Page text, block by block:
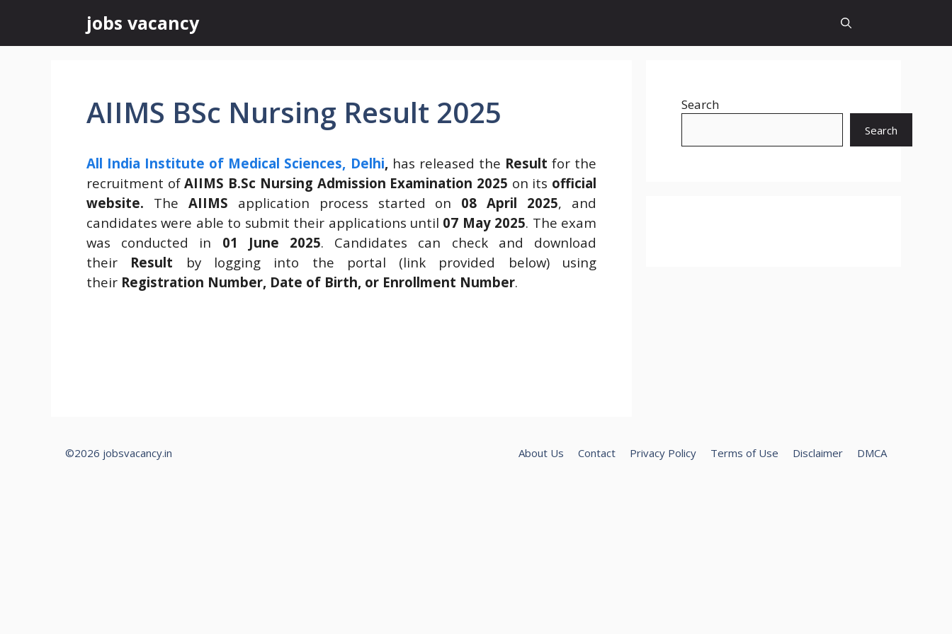
content
jobs vacancy
AIIMS BSc Nursing Result 2025
All India Institute of Medical Sciences, Delhi, has released the Result for the
recruitment ofAIIMS B.Sc Nursing Admission Examination 2025 on its official
website. The AIIMS application process started on 08 April 2025, and
candidates were able to submit their applications until 07 May 2025. The exam
was conducted in 01 June 2025. Candidates can check and download
their Result by logging into the portal (link provided below) using
their Registration Number, Date of Birth, or Enrollment Number.
Search
Search
About Us Contact Privacy Policy Terms of Use Disclaimer DMCA
©2026 jobsvacancy.in